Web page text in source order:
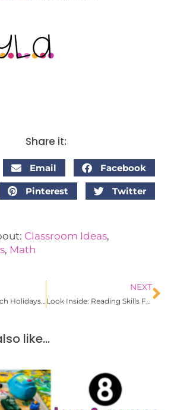
Share it:
Email Facebook
Pinterest Twitter
Classroom Ideas,
, Math
3 Reasons to Teach Holidays Around the World
NEXT
Look Inside: Reading Skills File Folders
like...